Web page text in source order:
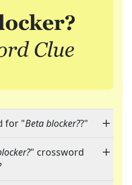
for "Beta blocker??"
" crossword